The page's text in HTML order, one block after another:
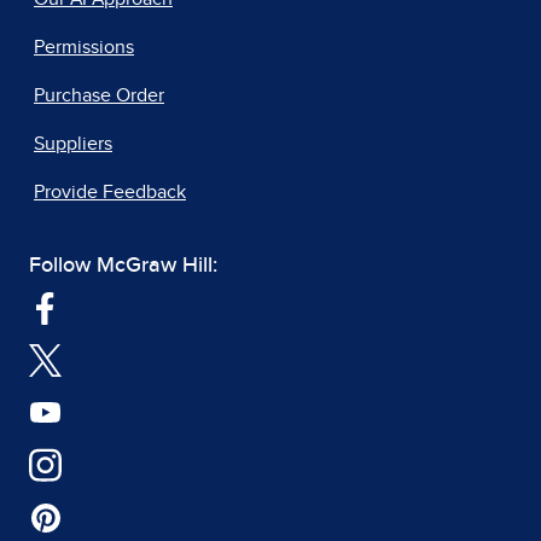
Permissions
Purchase Order
Suppliers
Provide Feedback
Follow McGraw Hill: